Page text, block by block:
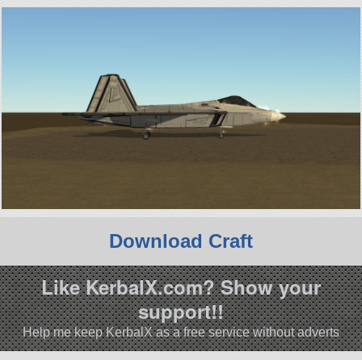
Download Craft
Like KerbalX.com? Show your
support!!
Help me keep KerbalX as a free service without adverts